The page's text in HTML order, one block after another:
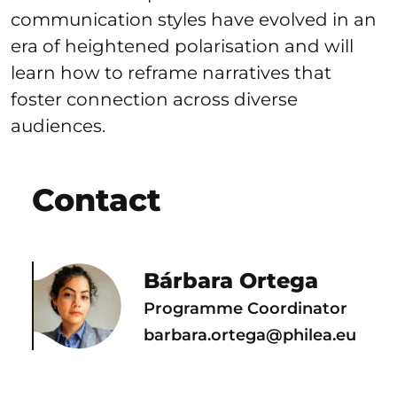
communication styles have evolved in an
era of heightened polarisation and will
learn how to reframe narratives that
foster connection across diverse
audiences.
Contact
Bárbara Ortega
Programme Coordinator
barbara.ortega@philea.eu